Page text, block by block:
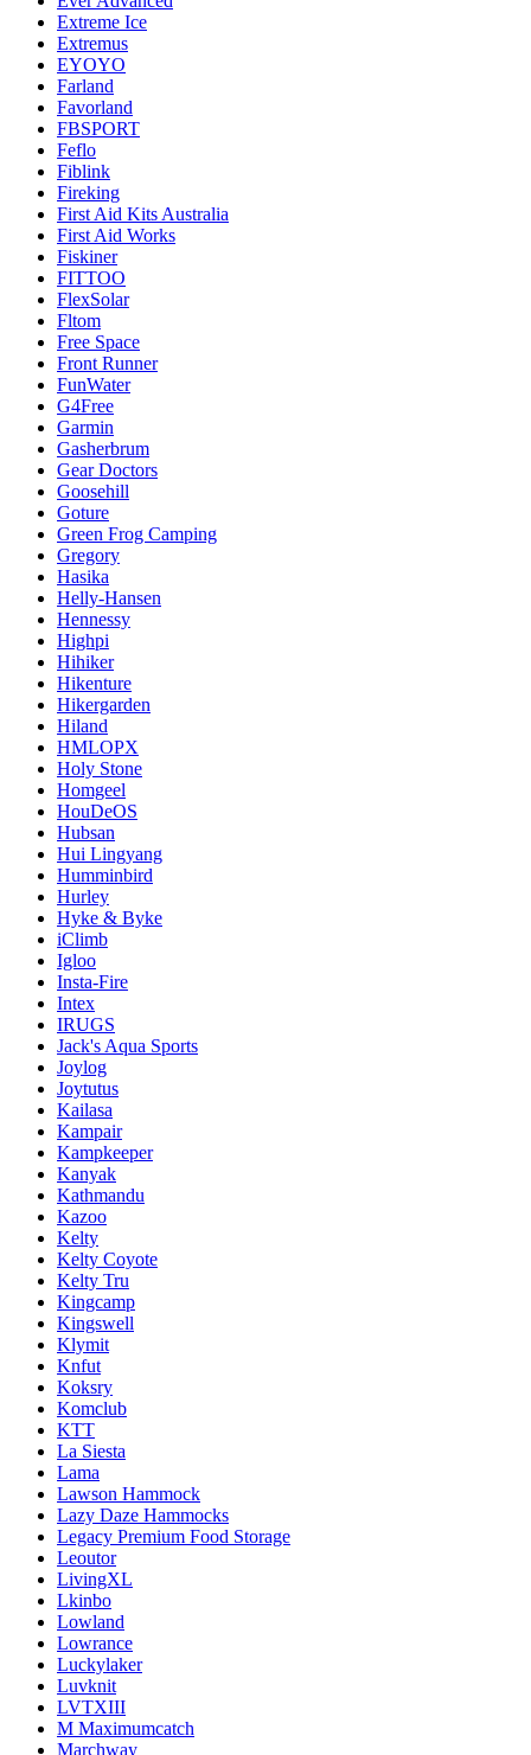
Extreme Ice
Extremus
EYOYO
Farland
Favorland
FBSPORT
Feflo
Fiblink
Fireking
First Aid Kits Australia
First Aid Works
Fiskiner
FITTOO
FlexSolar
Fltom
Free Space
Front Runner
FunWater
G4Free
Garmin
Gasherbrum
Gear Doctors
Goosehill
Goture
Green Frog Camping
Gregory
Hasika
Helly-Hansen
Hennessy
Highpi
Hihiker
Hikenture
Hikergarden
Hiland
HMLOPX
Holy Stone
Homgeel
HouDeOS
Hubsan
Hui Lingyang
Humminbird
Hurley
Hyke & Byke
iClimb
Igloo
Insta-Fire
Intex
IRUGS
Jack's Aqua Sports
Joylog
Joytutus
Kailasa
Kampair
Kampkeeper
Kanyak
Kathmandu
Kazoo
Kelty
Kelty Coyote
Kelty Tru
Kingcamp
Kingswell
Klymit
Knfut
Koksry
Komclub
KTT
La Siesta
Lama
Lawson Hammock
Lazy Daze Hammocks
Legacy Premium Food Storage
Leoutor
LivingXL
Lkinbo
Lowland
Lowrance
Luckylaker
Luvknit
LVTXIII
M Maximumcatch
Marchway